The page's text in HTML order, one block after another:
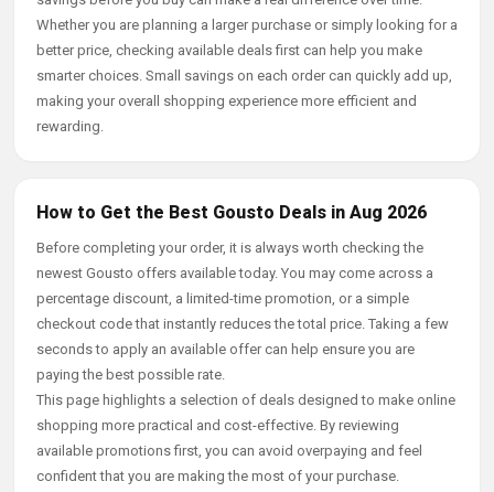
Whether you are planning a larger purchase or simply looking for a
better price, checking available deals first can help you make
smarter choices. Small savings on each order can quickly add up,
making your overall shopping experience more efficient and
rewarding.
How to Get the Best Gousto Deals in Aug 2026
Before completing your order, it is always worth checking the
newest Gousto offers available today. You may come across a
percentage discount, a limited-time promotion, or a simple
checkout code that instantly reduces the total price. Taking a few
seconds to apply an available offer can help ensure you are
paying the best possible rate.
This page highlights a selection of deals designed to make online
shopping more practical and cost-effective. By reviewing
available promotions first, you can avoid overpaying and feel
confident that you are making the most of your purchase.